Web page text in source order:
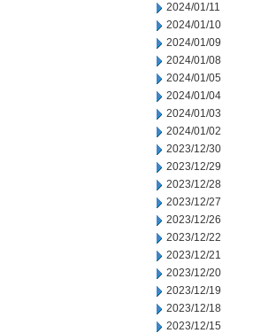
2024/01/11
2024/01/10
2024/01/09
2024/01/08
2024/01/05
2024/01/04
2024/01/03
2024/01/02
2023/12/30
2023/12/29
2023/12/28
2023/12/27
2023/12/26
2023/12/22
2023/12/21
2023/12/20
2023/12/19
2023/12/18
2023/12/15